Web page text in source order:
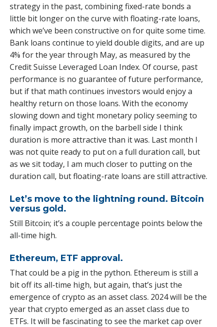
strategy in the past, combining fixed-rate bonds a
little bit longer on the curve with floating-rate loans,
which we’ve been constructive on for quite some time.
Bank loans continue to yield double digits, and are up
4% for the year through May, as measured by the
Credit Suisse Leveraged Loan Index. Of course, past
performance is no guarantee of future performance,
but if that math continues investors would enjoy a
healthy return on those loans. With the economy
slowing down and tight monetary policy seeming to
finally impact growth, on the barbell side I think
duration is more attractive than it was. Last month I
was not quite ready to put on a full duration call, but
as we sit today, I am much closer to putting on the
duration call, but floating-rate loans are still attractive.
Let’s move to the lightning round. Bitcoin
versus gold.
Still Bitcoin; it’s a couple percentage points below the
all-time high.
Ethereum, ETF approval.
That could be a pig in the python. Ethereum is still a
bit off its all-time high, but again, that’s just the
emergence of crypto as an asset class. 2024 will be the
year that crypto emerged as an asset class due to
ETFs. It will be fascinating to see the market cap over